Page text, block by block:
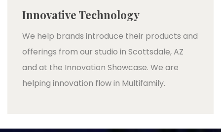
Innovative Technology
We help brands introduce their products and
offerings from our studio in Scottsdale, AZ
and at the Innovation Showcase. We are
helping innovation flow in Multifamily.